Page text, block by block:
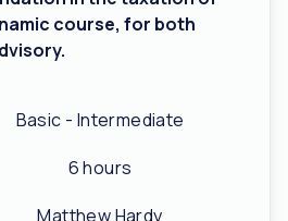
course, for both
Basic - Intermediate
6 hours
Matthew Hardy